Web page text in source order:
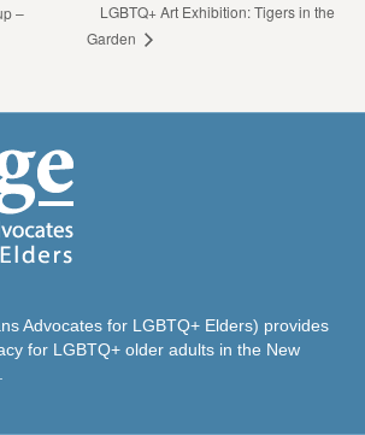
–
LGBTQ+ Art Exhibition: Tigers in the
Garden
Advocates for LGBTQ+ Elders) provides
for LGBTQ+ older adults in the New